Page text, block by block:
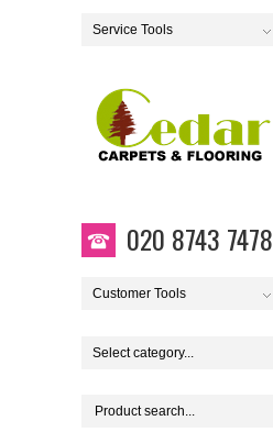
Service Tools
020 8743 7478
Customer Tools
Select category...